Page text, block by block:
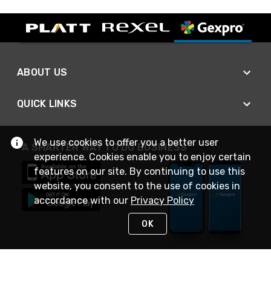
ABOUT US
QUICK LINKS
A SMARTER WAY TO DO BUSINESS
We use cookies to offer you a better user
experience. Cookies enable you to enjoy certain
features on our site. By continuing to use this
website, you consent to the use of cookies in
accordance with our Privacy Policy
OK